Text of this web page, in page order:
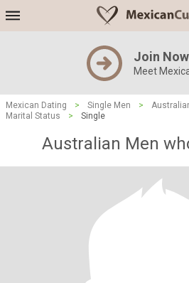
Join Now
Meet
Mexican Dating > Single Men >
Marital Status
> Single
Australian Men